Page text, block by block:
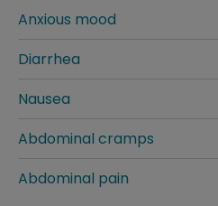
Anxious mood
Diarrhea
Nausea
Abdominal cramps
Abdominal pain